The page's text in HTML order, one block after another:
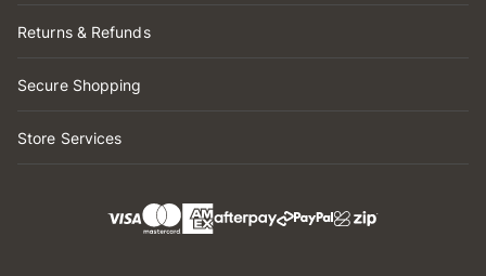
Returns & Refunds
Secure Shopping
Store Services